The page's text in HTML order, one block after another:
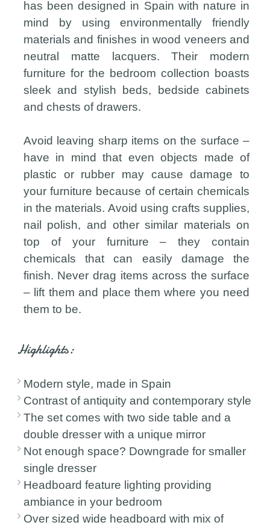
has been designed in Spain with nature in
mind by using environmentally friendly
materials and finishes in wood veneers and
neutral matte lacquers. Their modern
furniture for the bedroom collection boasts
sleek and stylish beds, bedside cabinets
and chests of drawers.
Avoid leaving sharp items on the surface –
have in mind that even objects made of
plastic or rubber may cause damage to
your furniture because of certain chemicals
in the materials. Avoid using crafts supplies,
nail polish, and other similar materials on
top of your furniture – they contain
chemicals that can easily damage the
finish. Never drag items across the surface
– lift them and place them where you need
them to be.
Highlights:
Modern style, made in Spain
Contrast of antiquity and contemporary style
The set comes with two side table and a
double dresser with a unique mirror
Not enough space? Downgrade for smaller
single dresser
Headboard feature lighting providing
ambiance in your bedroom
Over sized wide headboard with mix of